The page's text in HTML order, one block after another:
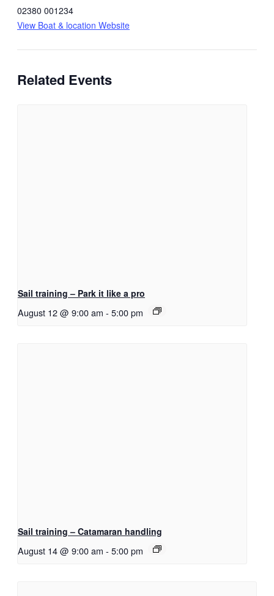
02380 001234
View Boat & location Website
Related Events
Sail training – Park it like a pro
August 12 @ 9:00 am - 5:00 pm
Sail training – Catamaran handling
August 14 @ 9:00 am - 5:00 pm